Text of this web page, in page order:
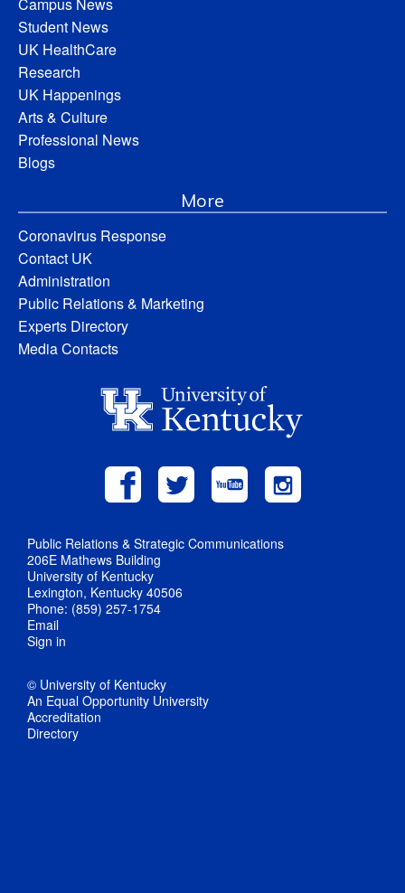
Student News
UK HealthCare
Research
UK Happenings
Arts & Culture
Professional News
Blogs
More
Coronavirus Response
Contact UK
Administration
Public Relations & Marketing
Experts Directory
Media Contacts
Public Relations & Strategic Communications
206E Mathews Building
University of Kentucky
Lexington, Kentucky 40506
Phone: (859) 257-1754
Email
Sign in
© University of Kentucky
An Equal Opportunity University
Accreditation
Directory